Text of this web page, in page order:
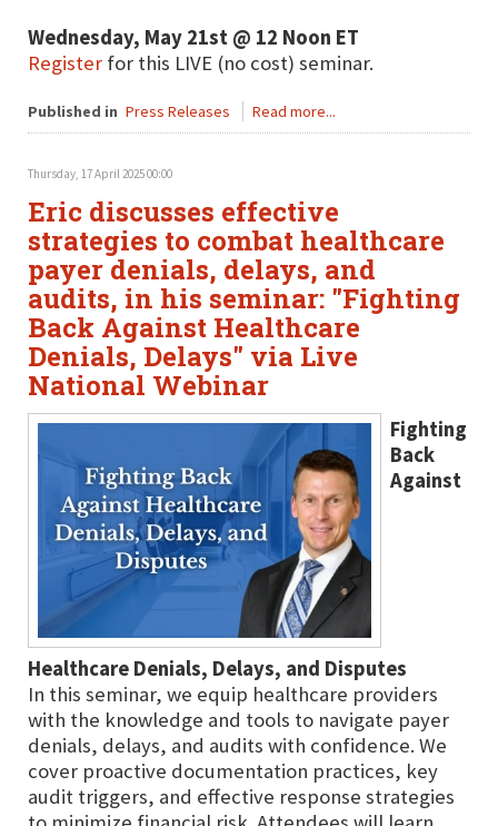
Wednesday, May 21st @ 12 Noon ET
Register for this LIVE (no cost) seminar.
Published in Press Releases Read more...
Thursday, 17 April 2025 00:00
Eric discusses effective
strategies to combat healthcare
payer denials, delays, and
audits, in his seminar: "Fighting
Back Against Healthcare
Denials, Delays" via Live
National Webinar
Fighting
Back
Against
Healthcare Denials, Delays, and Disputes
In this seminar, we equip healthcare providers
with the knowledge and tools to navigate payer
denials, delays, and audits with confidence. We
cover proactive documentation practices, key
audit triggers, and effective response strategies